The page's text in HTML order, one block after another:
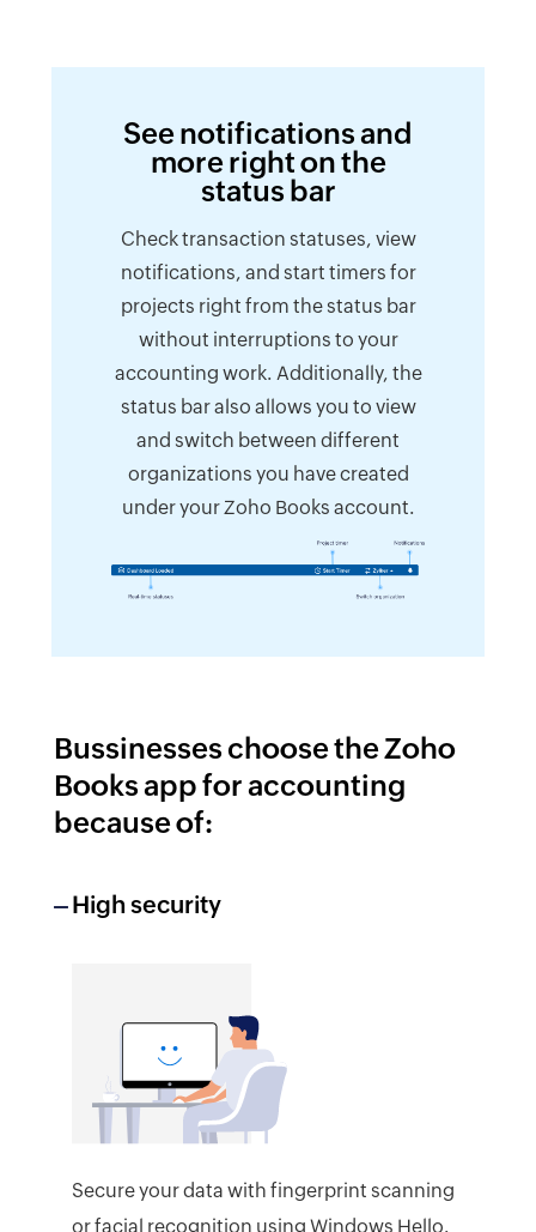
See notifications and
more right on the
status bar
Check transaction statuses, view
notifications, and start timers for
projects right from the status bar
without interruptions to your
accounting work. Additionally, the
status bar also allows you to view
and switch between different
organizations you have created
under your Zoho Books account.
Bussinesses choose the Zoho
Books app for accounting
because of:
High security
Secure your data with fingerprint scanning
or facial recognition using Windows Hello.